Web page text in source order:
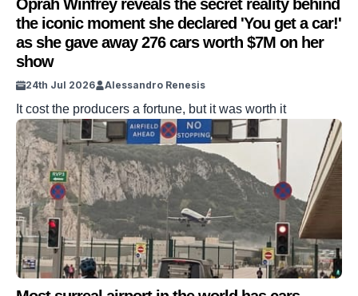
Oprah Winfrey reveals the secret reality behind
the iconic moment she declared 'You get a car!'
as she gave away 276 cars worth $7M on her
show
24th Jul 2026 Alessandro Renesis
It cost the producers a fortune, but it was worth it